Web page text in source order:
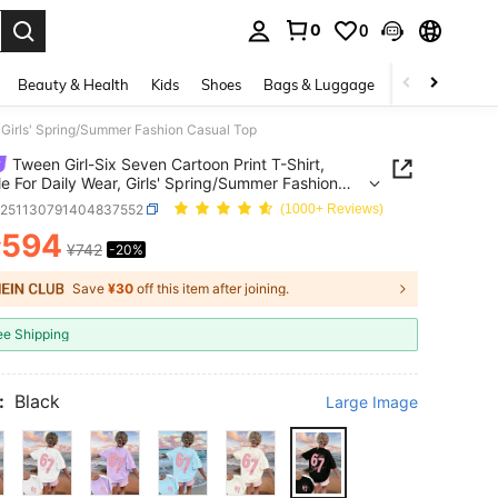
0 0
Beauty & Health Kids Shoes Bags & Luggage Underwear &
Spring/Summer Fashion Casual Top
Tween Girl-Six Seven Cartoon Print T-Shirt,
For Daily Wear, Girls' Spring/Summer Fashion
Top
(1000+ Reviews)
AND AVAILABILITY
594 ¥742 -20%
Save ¥30 off this item after joining.
Shipping
Black Large Image